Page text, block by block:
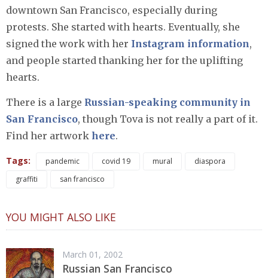
downtown San Francisco, especially during
protests. She started with hearts. Eventually, she
signed the work with her Instagram information,
and people started thanking her for the uplifting
hearts.
There is a large Russian-speaking community in
San Francisco, though Tova is not really a part of it.
Find her artwork here.
Tags: pandemic covid 19 mural
diaspora
graffiti
san francisco
YOU MIGHT ALSO LIKE
March 01, 2002
Russian San Francisco